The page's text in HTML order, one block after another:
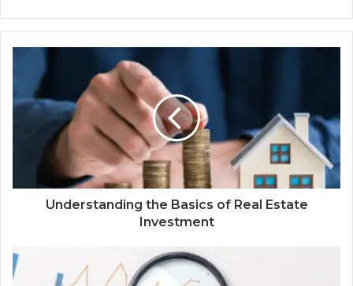
Understanding the Basics of Real Estate
Investment